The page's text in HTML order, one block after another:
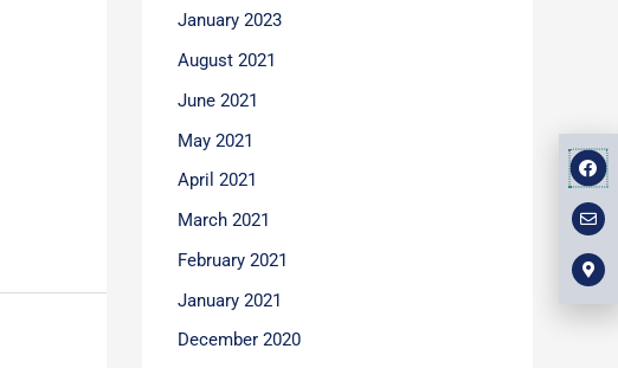
January 2023
August 2021
June 2021
May 2021
April 2021
March 2021
February 2021
January 2021
December 2020
F
a
c
e
b
o
o
k
E
n
v
e
l
o
p
e
M
a
p
-
m
a
r
k
e